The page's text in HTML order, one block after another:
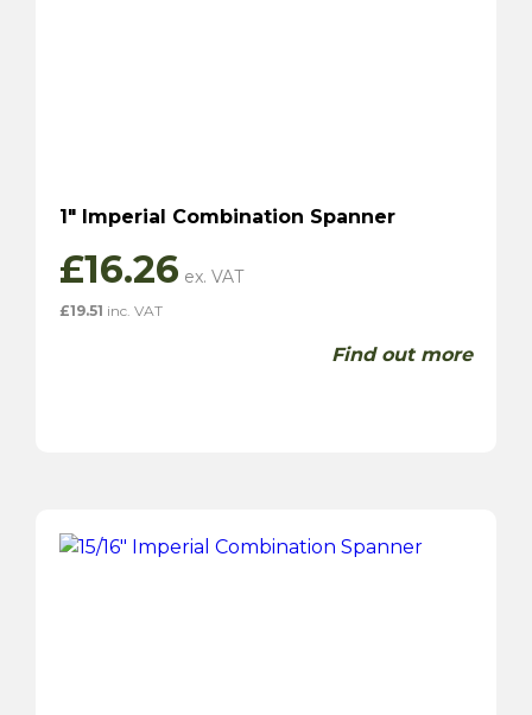
1″ Imperial Combination Spanner
£16.26
£19.51 inc. VAT
Find out more